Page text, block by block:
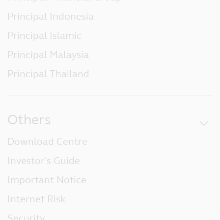
no responsibility for, and makes no
warranties that, functions contained on the
that defects will be corrected, or that the
available will be free of viruses or other
harmful components.
liable for any special or consequential
of, or the inability to access or use, the
materials at the website.
Linked Sites
which link to this website, and is not
Principal Indonesia
Principal Islamic
Principal Malaysia
Principal Thailand
Others
Download Centre
Investor's Guide
Important Notice
Internet Risk